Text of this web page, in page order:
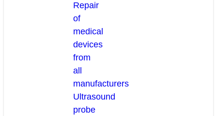
Repair
of
medical
devices
from
all
manufacturers
Ultrasound
probe